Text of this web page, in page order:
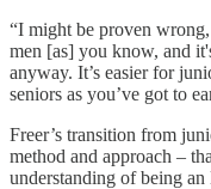
“I might be proven
men [as] you know, and
anyway. It’s easier for
seniors as you’ve got to
Freer’s transition from
method and approach –
understanding of being